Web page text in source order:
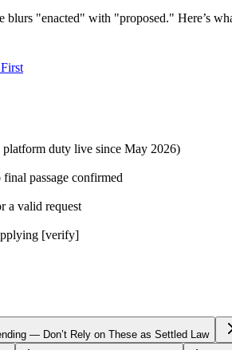
blurs "enacted" with "proposed." Here’s
duty live since May 2026)
passage confirmed
a valid request
[verify]
— Don’t Rely on These as Settled Law